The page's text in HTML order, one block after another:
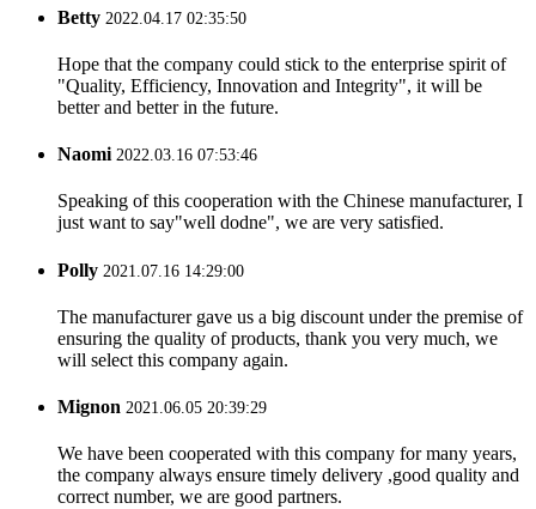
Betty 2022.04.17 02:35:50
Hope that the company could stick to the enterprise spirit of
"Quality, Efficiency, Innovation and Integrity", it will be
better and better in the future.
Naomi2022.03.16 07:53:46
Speaking of this cooperation with the Chinese manufacturer, I
just want to say"well dodne", we are very satisfied.
Polly 2021.07.16 14:29:00
The manufacturer gave us a big discount under the premise of
ensuring the quality of products, thank you very much, we
will select this company again.
Mignon 2021.06.05 20:39:29
We have been cooperated with this company for many years,
the company always ensure timely delivery ,good quality and
correct number, we are good partners.